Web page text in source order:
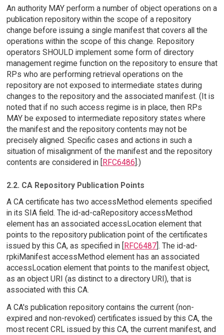
An authority MAY perform a number of object operations on a
publication repository within the scope of a repository
change before issuing a single manifest that covers all the
operations within the scope of this change. Repository
operators SHOULD implement some form of directory
management regime function on the repository to ensure that
RPs who are performing retrieval operations on the
repository are not exposed to intermediate states during
changes to the repository and the associated manifest. (It is
noted that if no such access regime is in place, then RPs
MAY be exposed to intermediate repository states where
the manifest and the repository contents may not be
precisely aligned. Specific cases and actions in such a
situation of misalignment of the manifest and the repository
contents are considered in [RFC6486].)
2.2. CA Repository Publication Points
A CA certificate has two accessMethod elements specified
in its SIA field. The id-ad-caRepository accessMethod
element has an associated accessLocation element that
points to the repository publication point of the certificates
issued by this CA, as specified in [
RFC6487]. The id-ad-
rpkiManifest accessMethod element has an associated
accessLocation element that points to the manifest object,
as an object URI (as distinct to a directory URI), that is
associated with this CA.
A CA's publication repository contains the current (non-
expired and non-revoked) certificates issued by this CA, the
most recent CRL issued by this CA, the current manifest, and